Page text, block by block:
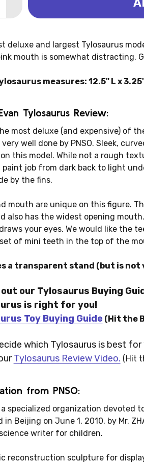
QUANTITY OF TYLOSAURUS -
INCREASE QUANTITY OF
deluxe and largest Tylosaurus
mouth is somewhat distracting.
measures: 12.5" L x
Tylosaurus Review:
most deluxe (and expensive) of
well done by PNSO. Sleek,
this model. While not a rough
paint job from dark back to light
by the fins.
mouth are unique on this figure.
also has the widest opening
your eyes. We would like the
of mini teeth in the top of the
a transparent stand (but is not
our Tylosaurus Buying
is right for you!
Toy Buying Guide (Hit the
which Tylosaurus is best for
Tylosaurus Review Video. (Hit
from PNSO:
a specialized organization devoted
in Beijing on June 1, 2010, by Mr.
writer for children.
reconstruction sculpture for